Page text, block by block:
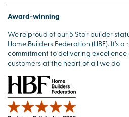
Award-winning
We’re proud of our 5 Star builder
Home Builders Federation (HBF). It’s
commitment to delivering
customers at the heart of all we do.